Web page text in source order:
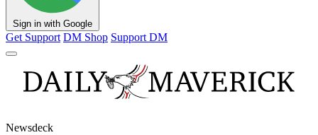
Sign in with Google
Get Support DM Shop Support DM
Newsdeck